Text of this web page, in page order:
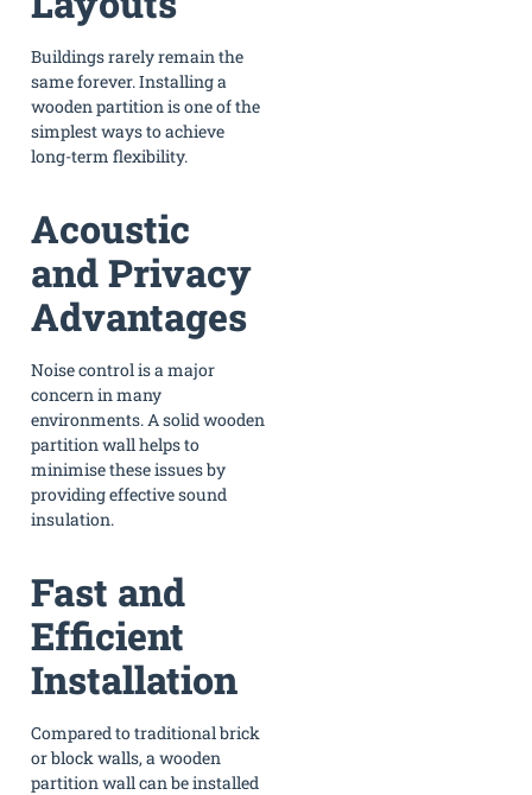
Buildings rarely remain the
same forever. Installing a
wooden partition is one of the
simplest ways to achieve
long-term flexibility.
Acoustic
and Privacy
Advantages
Noise control is a major
concern in many
environments. A solid wooden
partition wall helps to
minimise these issues by
providing effective sound
insulation.
Fast and
Efficient
Installation
Compared to traditional brick
or block walls, a wooden
partition wall can be installed